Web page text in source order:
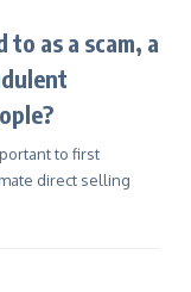
as a scam, a
to first
direct selling